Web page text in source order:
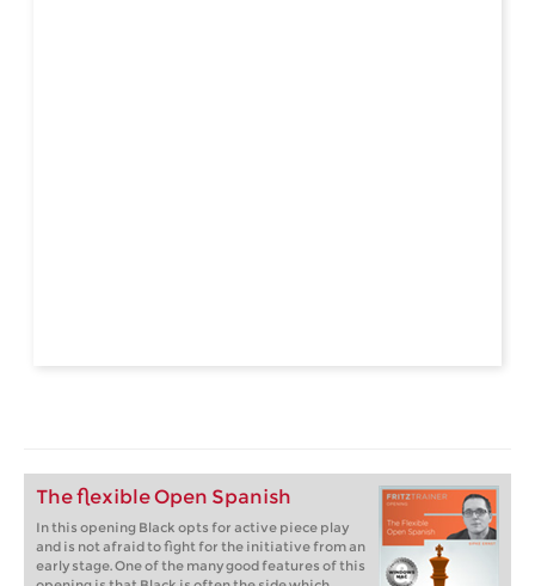
The flexible Open Spanish
In this opening Black opts for active piece play
and is not afraid to fight for the initiative from an
early stage. One of the many good features of this